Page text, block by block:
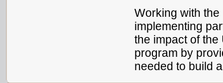
Working with
implementing
the impact of
program by
needed to build